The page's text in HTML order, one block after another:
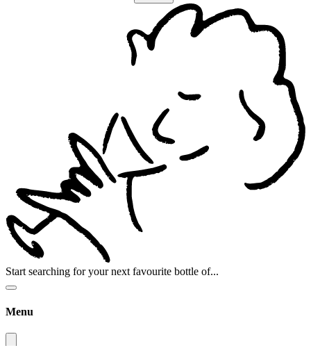
Start searching for your next favourite bottle of...
Menu